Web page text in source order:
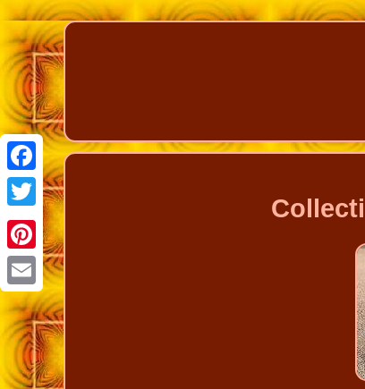
Facebook
Twitter
Pinterest
Email